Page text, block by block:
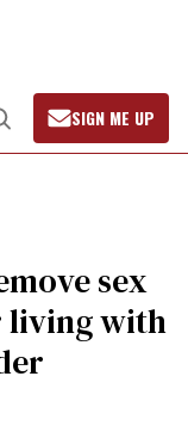
Open
Search
SIGN ME UP
sex
living with